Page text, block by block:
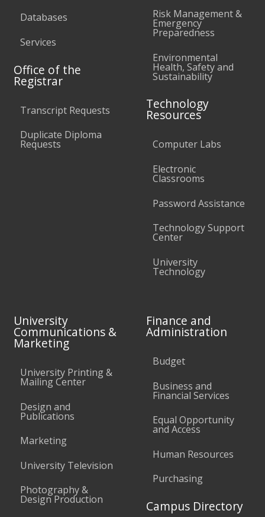
Databases
Services
Office of the
Registrar
Transcript Requests
Duplicate Diploma
Requests
Risk Management &
Emergency
Preparedness
Environmental
Health, Safety and
Sustainability
Technology
Resources
Computer Labs
Electronic
Classrooms
Password Assistance
Technology Support
Center
University
Technology
University
Communications &
Marketing
University Printing &
Mailing Center
Design and
Publications
Marketing
University Television
Photography &
Design Production
Finance and
Administration
Budget
Business and
Financial Services
Equal Opportunity
and Access
Human Resources
Purchasing
Campus Directory